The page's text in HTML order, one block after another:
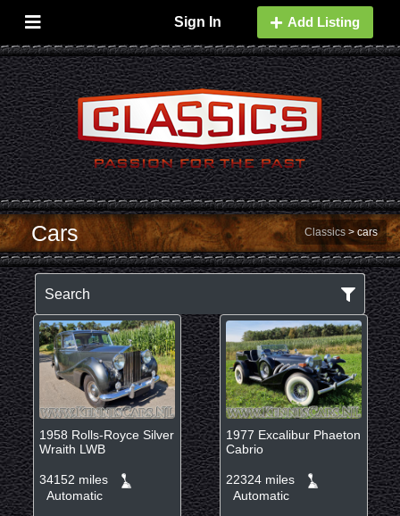
Sign In Add Listing
Classics >cars
Cars
Search
1958 Rolls-Royce Silver
Wraith LWB
34152 miles
Automatic
1977 Excalibur Phaeton
Cabrio
22324 miles
Automatic